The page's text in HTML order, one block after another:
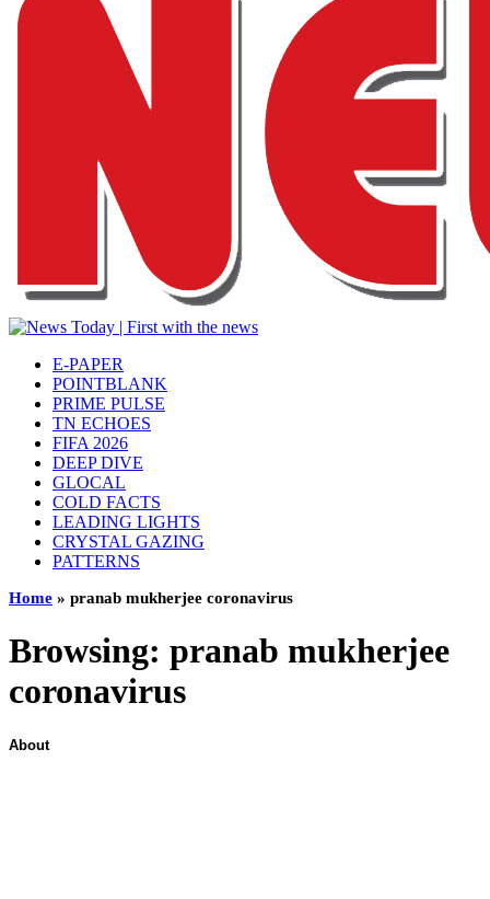
E-PAPER
POINTBLANK
PRIME PULSE
TN ECHOES
FIFA 2026
DEEP DIVE
GLOCAL
COLD FACTS
LEADING LIGHTS
CRYSTAL GAZING
PATTERNS
Home » pranab mukherjee coronavirus
Browsing: pranab mukherjee
coronavirus
About